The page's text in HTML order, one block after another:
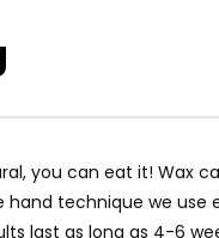
you can eat it!
technique we
last as long as 4-6